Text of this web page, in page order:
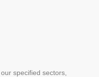
specified sectors,